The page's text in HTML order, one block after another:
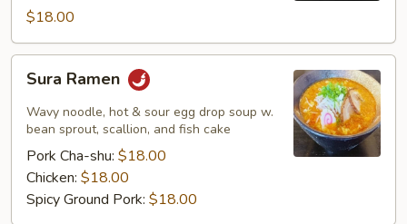
$18.00
Ramen
Sura Ramen
Wavy noodle, hot & sour egg drop soup w.
bean sprout, scallion, and fish cake
Pork Cha-shu: $18.00
Chicken: $18.00
Spicy Ground Pork: $18.00